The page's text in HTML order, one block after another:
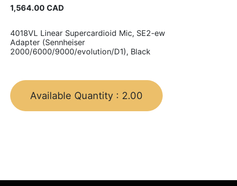
1,564.00 CAD
4018VL Linear Supercardioid Mic, SE2-ew
Adapter (Sennheiser
2000/6000/9000/evolution/D1), Black
Available Quantity : 2.00